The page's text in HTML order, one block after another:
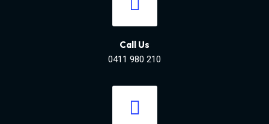
Call Us
0411 980 210